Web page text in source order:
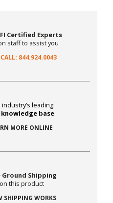
Certified Experts
staff to assist you
CALL: 844.924.0043
industry’s leading
base
MORE ONLINE
Ground Shipping
on this product
SHIPPING WORKS